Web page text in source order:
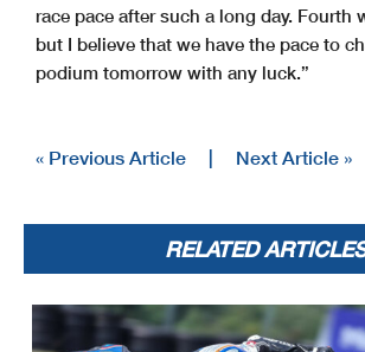
race pace after such a long day. Fourth
but I believe that we have the pace to
podium tomorrow with any luck.”
« Previous Article Next Article »
RELATED